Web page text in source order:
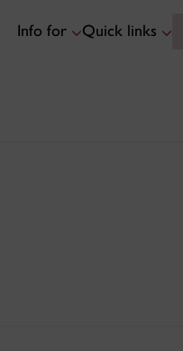
Info for Quick links